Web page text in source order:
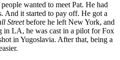
wanted to meet Pat. He had
And it started to pay off. He got a
Streetbefore he left New York, and
in LA, he was cast in a pilot for Fox
in Yugoslavia. After that, being a